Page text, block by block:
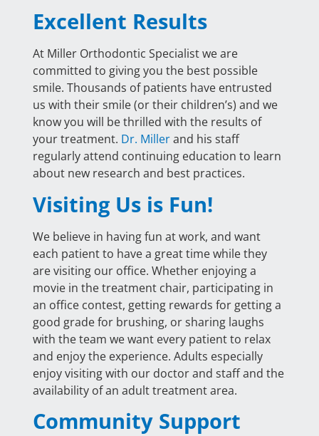
Excellent Results
At Miller Orthodontic Specialist we are
committed to giving you the best possible
smile. Thousands of patients have entrusted
us with their smile (or their children’s) and we
know you will be thrilled with the results of
your treatment. Dr. Millerand his staff
regularly attend continuing education to learn
about new research and best practices.
Visiting Us is Fun!
We believe in having fun at work, and want
each patient to have a great time while they
are visiting our office. Whether enjoying a
movie in the treatment chair, participating in
an office contest, getting rewards for getting a
good grade for brushing, or sharing laughs
with the team we want every patient to relax
and enjoy the experience. Adults especially
enjoy visiting with our doctor and staff and the
availability of an adult treatment area.
Community Support